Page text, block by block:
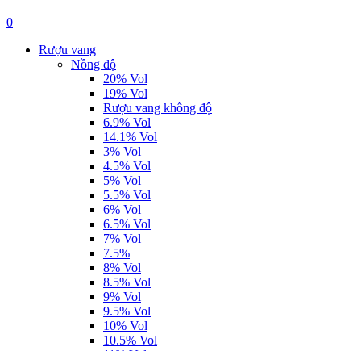
0
Rượu vang
Nồng độ
20% Vol
19% Vol
Rượu vang không độ
6.9% Vol
14.1% Vol
3% Vol
4.5% Vol
5% Vol
5.5% Vol
6% Vol
6.5% Vol
7% Vol
7.5%
8% Vol
8.5% Vol
9% Vol
9.5% Vol
10% Vol
10.5% Vol